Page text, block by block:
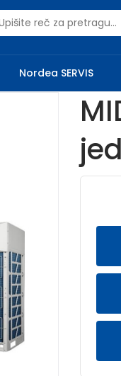
Nordea SERVIS